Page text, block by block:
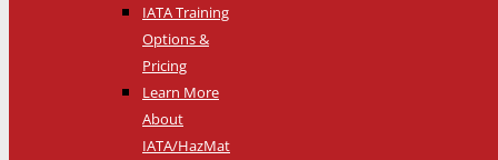
IATA Training
Options &
Pricing
Learn More
About
IATA/HazMat